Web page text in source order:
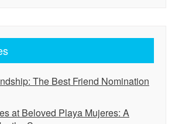
The Best Friend Nomination
at Beloved Playa Mujeres: A